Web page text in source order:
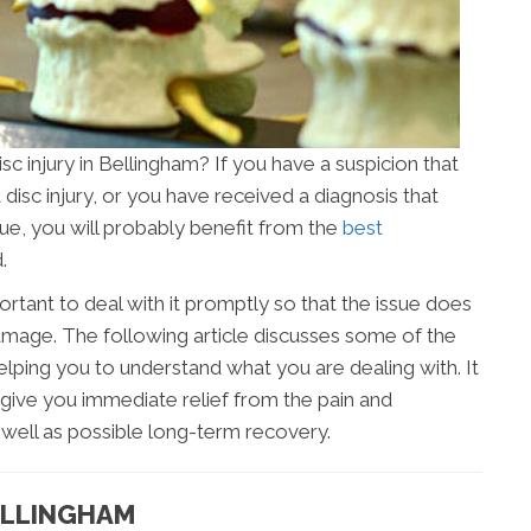
injury in Bellingham? If you have a suspicion that
injury, or you have received a diagnosis that
you will probably benefit from the best
to deal with it promptly so that the issue does
The following article discusses some of the
you to understand what you are dealing with. It
you immediate relief from the pain and
as possible long-term recovery.